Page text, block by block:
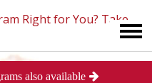
Right for You? Take
also available